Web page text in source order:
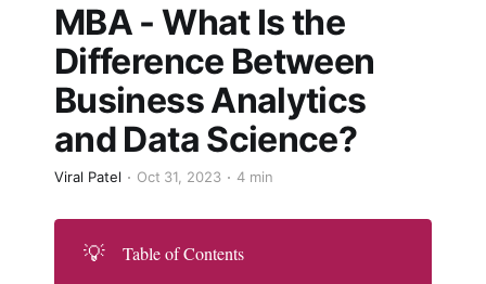
MBA - What Is the
Difference Between
Business Analytics
and Data Science?
Viral Patel Oct 31, 2023 4 min
💡
Table of Contents